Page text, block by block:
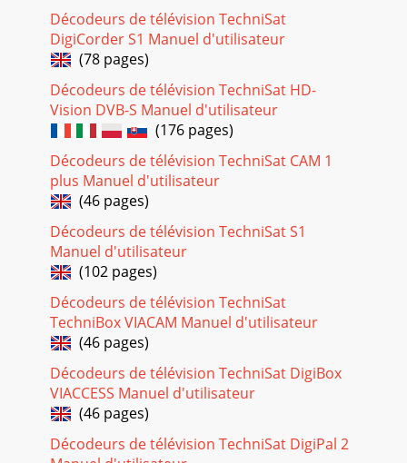
29During this step, a channel spectrum is displayed with the
channel signal levels. Using this spectrum, you can align
your DVB-T antenna to achieve o
Page 23 - 5.5 Options selection
3TechniSat hereby declares that the TechniCorder ISIO STC
device complies with the funda-mental requirements and
any other relevant stipulations of Di
Page 24
30> Use the up/down arrows to select whether you want to
configure a LAN or WLAN network and press the OK
button.> Now perform the network set
Page 25 - 6 Initial installation
31arrow keys to highlight the All channels or All
unencrypted channels and then start the channel search
process by pressing the OK button. In this s
Page 26 - Picture format
32Software updatesThe digital receiver will now check
whether a new version of the software is available for the
Décodeurs de télévision TechniSat
DigiCorder S1 Manuel d'utilisateur
(78 pages)
Décodeurs de télévision TechniSat HD-
Vision DVB-S Manuel d'utilisateur
(176 pages)
Décodeurs de télévision TechniSat CAM 1
plus Manuel d'utilisateur
(46 pages)
Décodeurs de télévision TechniSat S1
Manuel d'utilisateur
(102 pages)
Décodeurs de télévision TechniSat
TechniBox VIACAM Manuel d'utilisateur
(46 pages)
Décodeurs de télévision TechniSat DigiBox
VIACCESS Manuel d'utilisateur
(46 pages)
Décodeurs de télévision TechniSat DigiPal 2